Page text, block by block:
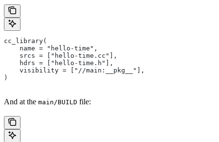
cc_library(
    name = "hello-time",
    srcs = ["hello-time.cc"],
    hdrs = ["hello-time.h"],
    visibility = ["//main:__pkg__"],
)
And at the main/BUILD file: